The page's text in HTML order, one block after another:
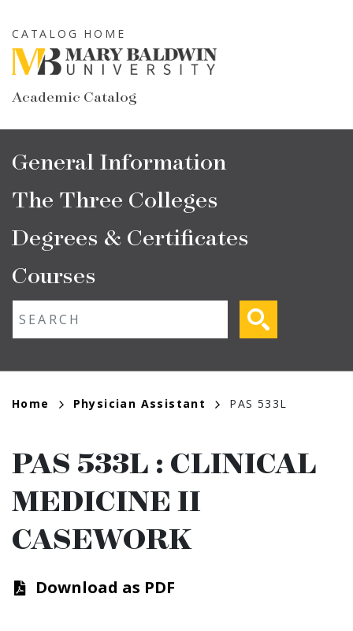
to
main
content
Academic Catalog
CATALOG HOME
Main
navigation
General Information
The Three Colleges
Degrees & Certificates
Courses
Breadcrumb
Home Physician Assistant PAS 533L
PAS 533L : CLINICAL
MEDICINE II
CASEWORK
Download as PDF